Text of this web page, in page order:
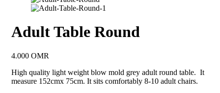
Adult Table Round
4.000 OMR
High quality light weight blow mold grey adult round table. It
measure 152cmx 75cm. It sits comfortably 8-10 adult chairs.